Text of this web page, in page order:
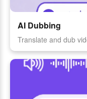
AI Dubbing
Translate and dub